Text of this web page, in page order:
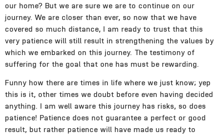
our home? But we are sure we are to continue on our
journey. We are closer than ever, so now that we have
covered so much distance, I am ready to trust that this
very patience will still result in strengthening the values by
which we embarked on this journey. The testimony of
suffering for the goal that one has must be rewarding.
Funny how there are times in life where we just know; yep
this is it, other times we doubt before even having decided
anything. I am well aware this journey has risks, so does
patience! Patience does not guarantee a perfect or good
result, but rather patience will have made us ready to